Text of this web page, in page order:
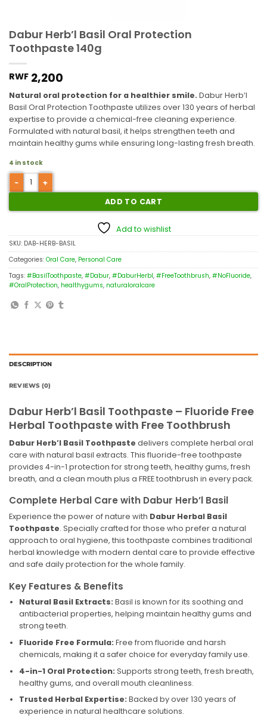
Dabur Herb’l Basil Oral Protection
Toothpaste 140g
RWF 2,200
Natural oral protection for a healthier smile. Dabur Herb’l
Basil Oral Protection Toothpaste utilizes over 130 years of herbal
expertise to provide a chemical-free cleaning experience.
Formulated with natural basil, it helps strengthen teeth and
maintain healthy gums while ensuring long-lasting fresh breath.
4 in stock
ADD TO CART
Add to wishlist
SKU: DAB-HERB-BASIL
Categories: Oral Care, Personal Care
Tags: #BasilToothpaste, #Dabur, #DaburHerbl, #FreeToothbrush, #NoFluoride,
#OralProtection, healthygums, naturaloralcare
DESCRIPTION
REVIEWS (0)
Dabur Herb’l Basil Toothpaste – Fluoride Free
Herbal Toothpaste with Free Toothbrush
Dabur Herb’l Basil Toothpaste delivers complete herbal oral
care with natural basil extracts. This fluoride-free toothpaste
provides 4-in-1 protection for strong teeth, healthy gums, fresh
breath, and a clean mouth plus a FREE toothbrush in every pack.
Complete Herbal Care with Dabur Herb’l Basil
Experience the power of nature with Dabur Herbal Basil
Toothpaste. Specially crafted for those who prefer a natural
approach to oral hygiene, this toothpaste combines traditional
herbal knowledge with modern dental care to provide effective
and safe daily protection for the whole family.
Key Features & Benefits
Natural Basil Extracts: Basil is known for its soothing and
antibacterial properties, helping maintain healthy gums and
strong teeth.
Fluoride Free Formula: Free from fluoride and harsh
chemicals, making it a safer choice for everyday family use.
4-in-1 Oral Protection: Supports strong teeth, fresh breath,
healthy gums, and overall mouth cleanliness.
Trusted Herbal Expertise: Backed by over 130 years of
experience in natural healthcare solutions.